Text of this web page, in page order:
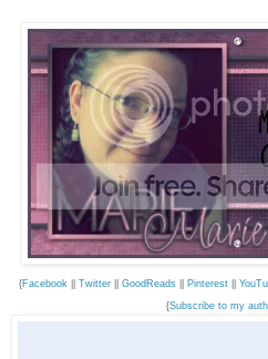
{Facebook|| Twitter|| GoodReads|| Pinterest||
{Subscribe to my